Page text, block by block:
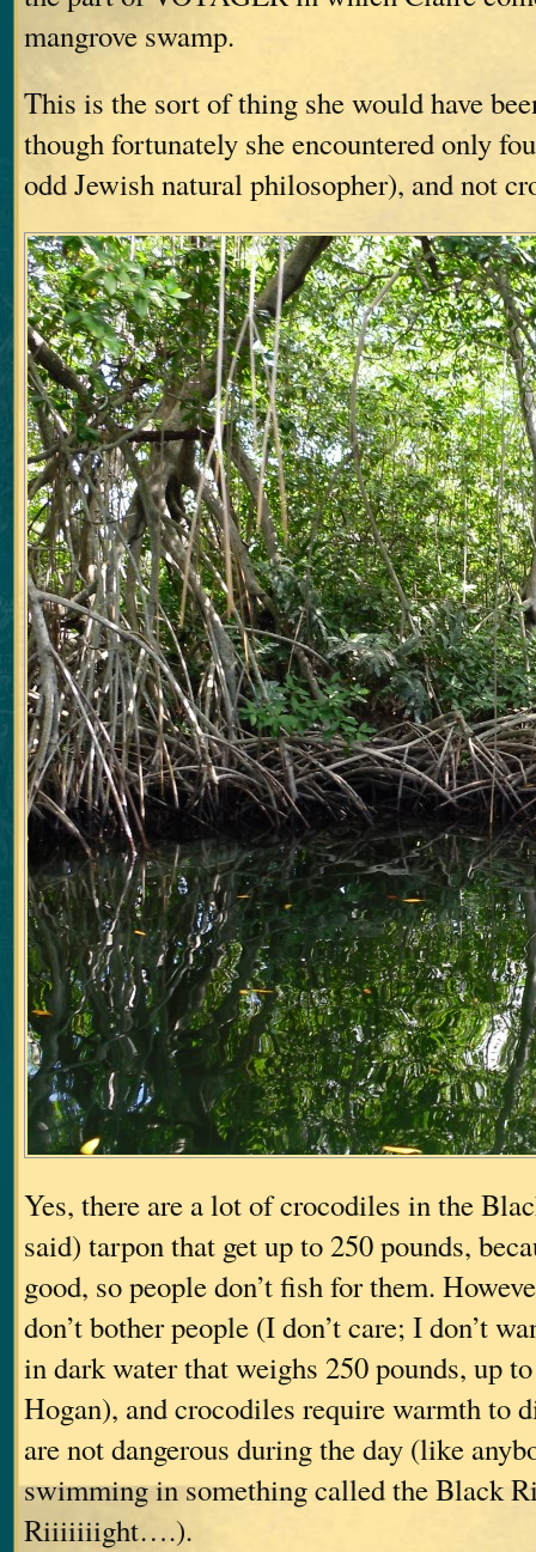
mangrove swamp.
This is the sort of thing she would have
though fortunately she encountered only
odd Jewish natural philosopher), and not
Yes, there are a lot of crocodiles in the
said) tarpon that get up to 250 pounds,
good, so people don’t fish for them.
don’t bother people (I don’t care; I don’t
in dark water that weighs 250 pounds, up
Hogan), and crocodiles require warmth to
are not dangerous during the day (like
swimming in something called the Black
Riiiiiiight….).